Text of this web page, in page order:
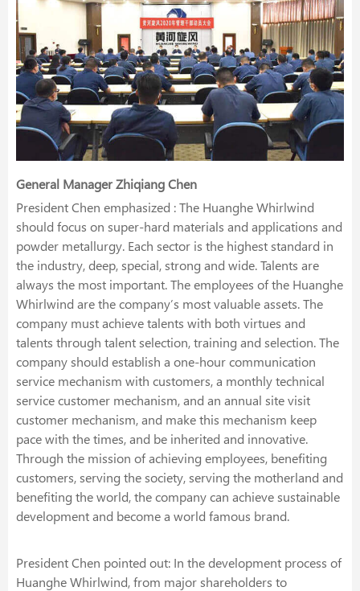
General Manager Zhiqiang Chen
President Chen emphasized : The Huanghe Whirlwind
should focus on super-hard materials and applications and
powder metallurgy. Each sector is the highest standard in
the industry, deep, special, strong and wide. Talents are
always the most important. The employees of the Huanghe
Whirlwind are the company’s most valuable assets. The
company must achieve talents with both virtues and
talents through talent selection, training and selection. The
company should establish a one-hour communication
service mechanism with customers, a monthly technical
service customer mechanism, and an annual site visit
customer mechanism, and make this mechanism keep
pace with the times, and be inherited and innovative.
Through the mission of achieving employees, benefiting
customers, serving the society, serving the motherland and
benefiting the world, the company can achieve sustainable
development and become a world famous brand.
President Chen pointed out: In the development process of
Huanghe Whirlwind, from major shareholders to